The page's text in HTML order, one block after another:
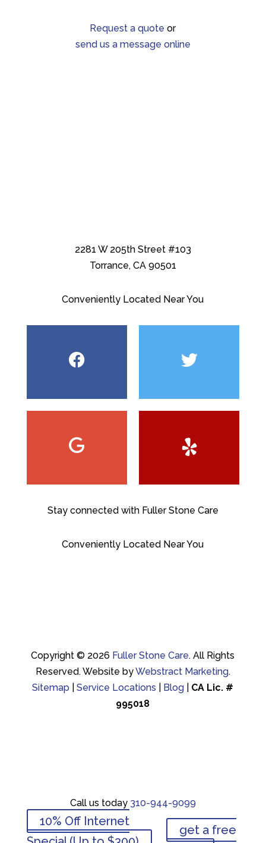
Request a quote or
send us a message online
2281 W 205th Street #103
Torrance, CA 90501
Conveniently Located Near You
Stay connected with Fuller Stone Care
Conveniently Located Near You
Copyright © 2026 Fuller Stone Care. All Rights
Reserved. Website byWebstract Marketing.
Sitemap |Service Locations Blog
CA Lic. #
995018
Call us today 310-944-9099
10% Off Internet
get a free
Call us today
10% Off Internet